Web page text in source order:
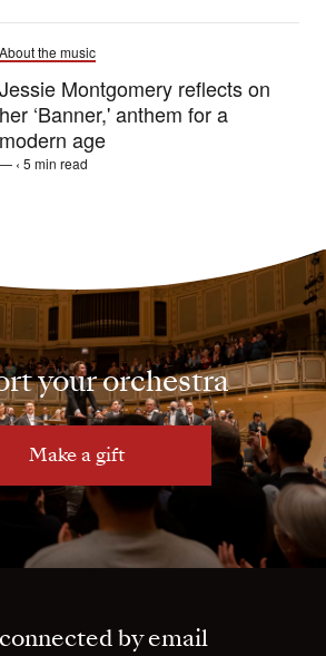
About the music
Jessie Montgomery reflects on
her ‘Banner,' anthem for a
modern age
— ‹ 5 min read
your orchestra
Make a gift
by email